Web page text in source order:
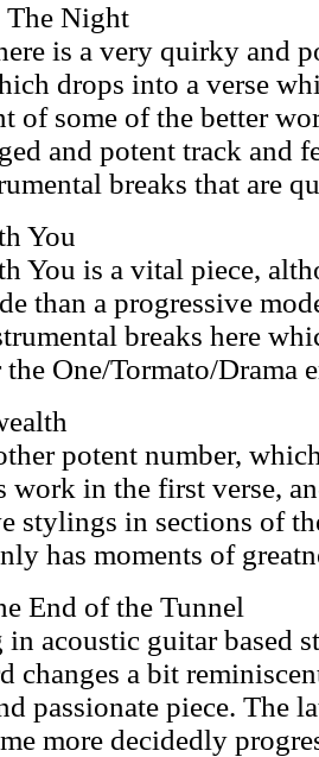
Night
is a very quirky and
drops into a verse
of some of the better
and potent track and
breaks that are
You
You is a vital piece,
than a progressive
breaks here
One/Tormato/Drama
potent number,
work in the first verse,
stylings in sections of
has moments of
End of the Tunnel
acoustic guitar based
changes a bit
passionate piece. The
more decidedly